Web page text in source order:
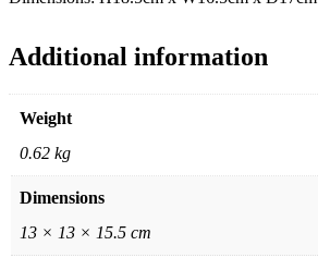
Additional information
Weight
0.62 kg
Dimensions
13 × 13 × 15.5 cm